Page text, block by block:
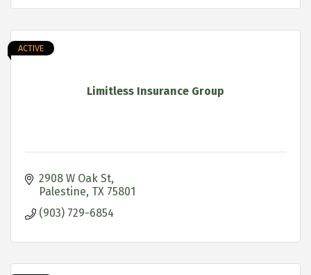
Limitless Insurance Group
ACTIVE
2908 W Oak St
Palestine TX 75801
(903) 729-6854